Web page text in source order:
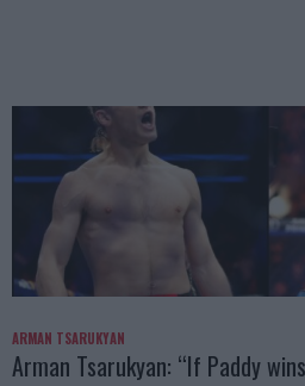
ARMAN TSARUKYAN
Arman Tsarukyan: “If Paddy